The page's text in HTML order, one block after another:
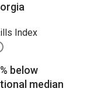
Index
below
median